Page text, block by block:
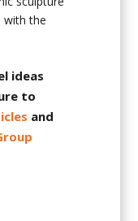
with the
ideas
to
and